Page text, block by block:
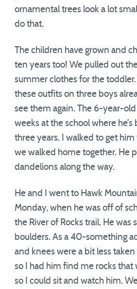
ornamental trees look a lot
do that.
The children have grown and
ten years too! We pulled out
summer clothes for the toddler.
these outfits on three boys
see them again. The 6-year-
weeks at the school where
three years. I walked to get
we walked home together. He
dandelions along the way.
He and I went to Hawk
Monday, when he was off of
the River of Rocks trail. He was
boulders. As a 40-something
and knees were a bit less
so I had him find me rocks that
so I could sit and watch him.